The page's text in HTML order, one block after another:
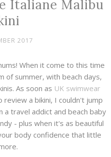
Italiane Malibu
2017
When it come to this time
of summer, with beach days,
As soon as UK swimwear
review a bikini, I couldn't jump
a travel addict and beach baby
- plus when it's as beautiful
body confidence that little